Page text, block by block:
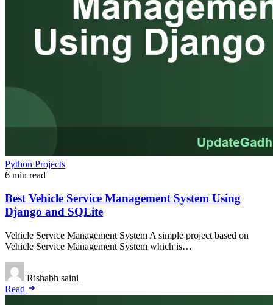
Python Projects
6 min read
Best Vehicle Service Management System Using
Django and SQLite
Vehicle Service Management System A simple project based on
Vehicle Service Management System which is…
Rishabh saini
Read